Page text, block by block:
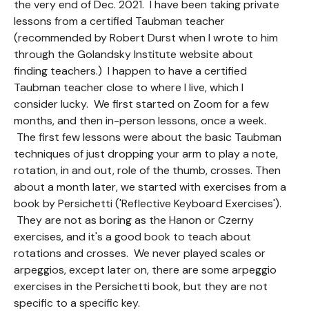
the very end of Dec. 2021. I have been taking private
lessons from a certified Taubman teacher
(recommended by Robert Durst when I wrote to him
through the Golandsky Institute website about
finding teachers.) I happen to have a certified
Taubman teacher close to where I live, which I
consider lucky. We first started on Zoom for a few
months, and then in-person lessons, once a week.
The first few lessons were about the basic Taubman
techniques of just dropping your arm to play a note,
rotation, in and out, role of the thumb, crosses. Then
about a month later, we started with exercises from a
book by Persichetti ('Reflective Keyboard Exercises').
They are not as boring as the Hanon or Czerny
exercises, and it's a good book to teach about
rotations and crosses. We never played scales or
arpeggios, except later on, there are some arpeggio
exercises in the Persichetti book, but they are not
specific to a specific key.